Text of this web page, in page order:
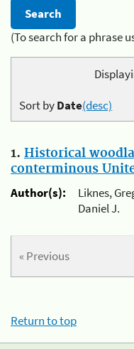
(To search for a phrase
Sort byDate(desc)
1. Historical
conterminous
Author(s):
Liknes,
Daniel J.
« Previous
Return to top